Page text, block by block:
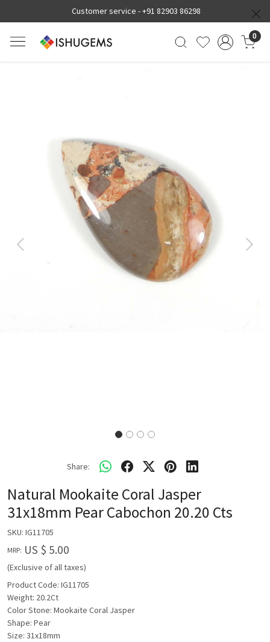
Customer service -+91 82903 86298
0
Previous Next
Share:
Natural Mookaite Coral Jasper
31x18mm Pear Cabochon 20.20 Cts
SKU: IG11705
MRP: US $ 5.00
(Exclusive of all taxes)
Product Code: IG11705
Weight: 20.2Ct
Color Stone: Mookaite Coral Jasper
Shape: Pear
Size: 31x18mm